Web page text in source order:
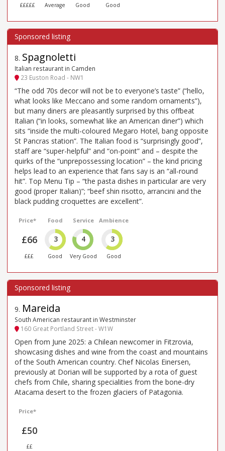
£££££ Average Good Good
8. Spagnoletti
Italian restaurant in Camden
23 Euston Road - NW1
“The odd 70s decor will not be to everyone’s taste” (“hello,
what looks like Meccano and some random ornaments”),
but many diners are pleasantly surprised by this offbeat
Italian (“in looks, somewhat like an American diner”) which
sits “inside the multi-coloured Megaro Hotel, bang opposite
St Pancras station”. The Italian food is “surprisingly good”,
staff are “super-helpful” and “on-point” and – despite the
quirks of the “unprepossessing location” – the kind pricing
helps lead to an experience that fans say is an “all-round
hit”. Top Menu Tip – “the pasta dishes in particular are very
good (proper Italian)”; “beef shin risotto, arrancini and the
black pudding croquettes are excellent”.
Price*
£66
£££
Food
3
Good
Service
4
Very Good
Ambience
3
Good
9. Mareida
South American restaurant in Westminster
160 Great Portland Street - W1W
Open from June 2025: a Chilean newcomer in Fitzrovia,
showcasing dishes and wine from the coast and mountains
of the South American country. Chef Nicolas Einersen,
previously at Dorian will be supported by a rota of guest
chefs from Chile, sharing specialities from the bone-dry
Atacama desert to the frozen glaciers of Patagonia.
Price*
£50
££